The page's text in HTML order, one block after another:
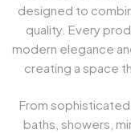
designed to
quality. Every
modern elegance
creating a space
From
baths, showers,